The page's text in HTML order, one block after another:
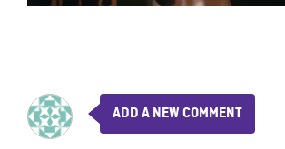
ADD A NEW COMMENT